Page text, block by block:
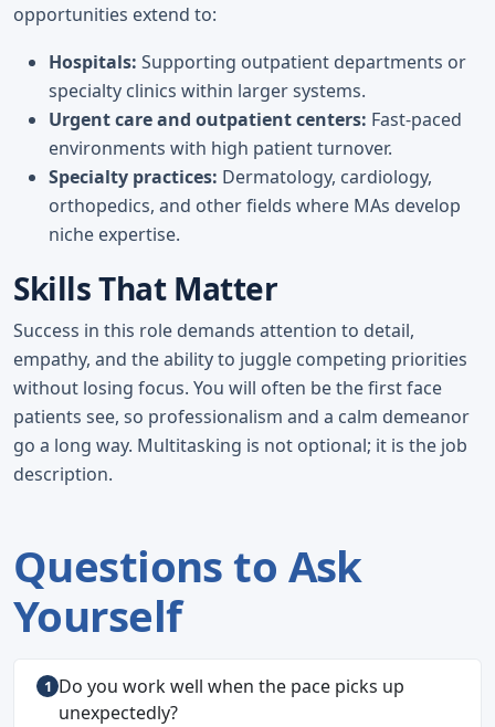
opportunities extend to:
Hospitals: Supporting outpatient departments or
specialty clinics within larger systems.
Urgent care and outpatient centers: Fast-paced
environments with high patient turnover.
Specialty practices: Dermatology, cardiology,
orthopedics, and other fields where MAs develop
niche expertise.
Skills That Matter
Success in this role demands attention to detail,
empathy, and the ability to juggle competing priorities
without losing focus. You will often be the first face
patients see, so professionalism and a calm demeanor
go a long way. Multitasking is not optional; it is the job
description.
Questions to Ask
Yourself
Do you work well when the pace picks up
unexpectedly?